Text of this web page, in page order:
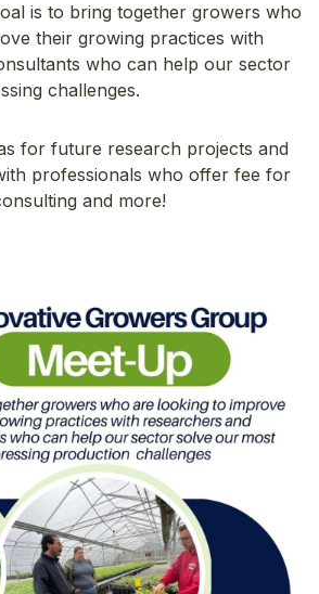
is to bring together growers who
their growing practices with
who can help our sector
challenges.
for future research projects and
professionals who offer fee for
and more!